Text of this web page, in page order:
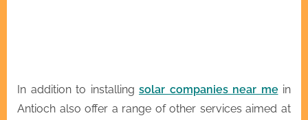
In addition to installing solar companies near mein
Antioch also offer a range of other services aimed at